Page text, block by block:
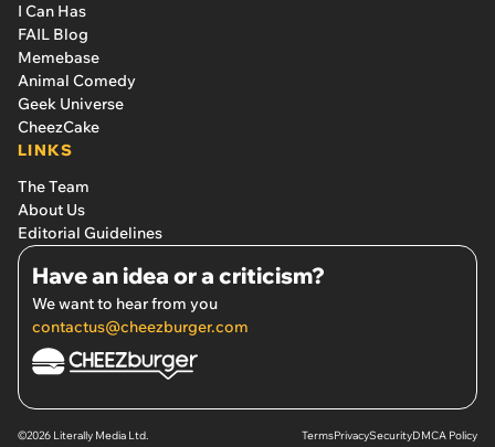
I Can Has
FAIL Blog
Memebase
Animal Comedy
Geek Universe
CheezCake
LINKS
The Team
About Us
Editorial Guidelines
Have an idea or a criticism?
We want to hear from you
contactus@cheezburger.com
©2026 Literally Media Ltd. TermsPrivacySecurityDMCA Policy